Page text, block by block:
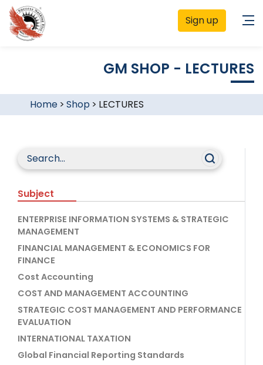
Sign up
GM SHOP - LECTURES
Home> Shop > LECTURES
Subject
ENTERPRISE INFORMATION SYSTEMS & STRATEGIC
MANAGEMENT
FINANCIAL MANAGEMENT & ECONOMICS FOR
FINANCE
Cost Accounting
COST AND MANAGEMENT ACCOUNTING
STRATEGIC COST MANAGEMENT AND PERFORMANCE
EVALUATION
INTERNATIONAL TAXATION
Global Financial Reporting Standards